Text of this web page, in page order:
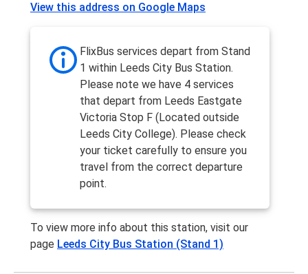
View this address on Google Maps
FlixBus services depart from Stand
1 within Leeds City Bus Station.
Please note we have 4 services
that depart from Leeds Eastgate
Victoria Stop F (Located outside
Leeds City College). Please check
your ticket carefully to ensure you
travel from the correct departure
point.
To view more info about this station, visit our
page Leeds City Bus Station (Stand 1)